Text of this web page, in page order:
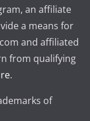
an affiliate
a means for
and affiliated
from qualifying
.
of